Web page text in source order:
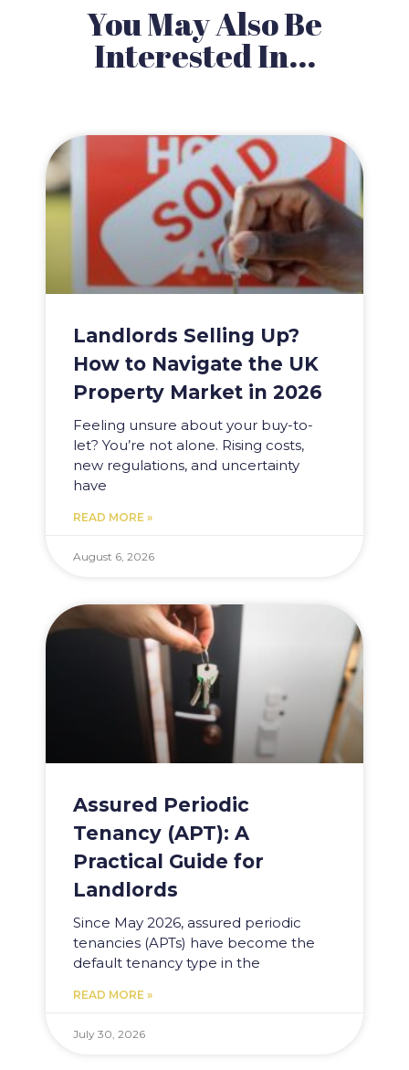
You May Also Be
Interested In...
Landlords Selling Up?
How to Navigate the UK
Property Market in 2026
Feeling unsure about your buy-to-
let? You’re not alone. Rising costs,
new regulations, and uncertainty
have
READ MORE »
August 6, 2026
Assured Periodic
Tenancy (APT): A
Practical Guide for
Landlords
Since May 2026, assured periodic
tenancies (APTs) have become the
default tenancy type in the
READ MORE »
July 30, 2026